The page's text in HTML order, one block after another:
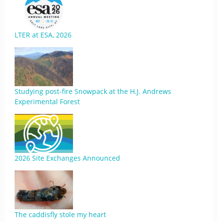
LTER at ESA, 2026
Studying post-fire Snowpack at the H.J. Andrews
Experimental Forest
2026 Site Exchanges Announced
The caddisfly stole my heart